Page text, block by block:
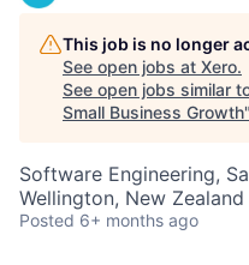
This job is no longer
See open jobs at Xero.
See open jobs similar
Small Business Growth"
Software Engineering,
Wellington, New Zealand
Posted 6+ months ago